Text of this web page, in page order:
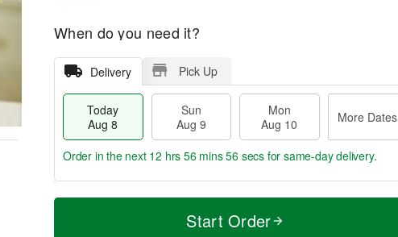
When do you need it?
Delivery Pick Up
Today
Aug 8
Sun
Aug 9
Mon
Aug 10
More Dates
T
M
Order in the next 12 hrs 56 mins 56 secs for same-day delivery.
Start Order